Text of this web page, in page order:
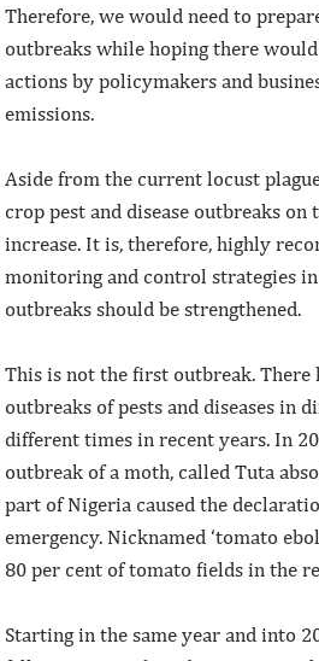
Therefore, we would need to
outbreaks while hoping there
actions by policymakers and
emissions.
Aside from the current locust
crop pest and disease outbreaks
increase. It is, therefore, highly
monitoring and control strategies
outbreaks should be strengthened.
This is not the first outbreak. There
outbreaks of pests and diseases in
different times in recent years. In
outbreak of a moth, called Tuta
part of Nigeria caused the
emergency. Nicknamed ‘tomato
80 per cent of tomato fields in the
Starting in the same year and into